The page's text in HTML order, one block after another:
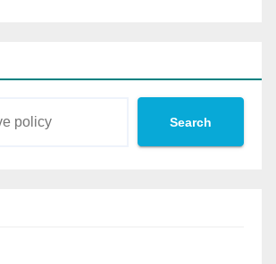
Search